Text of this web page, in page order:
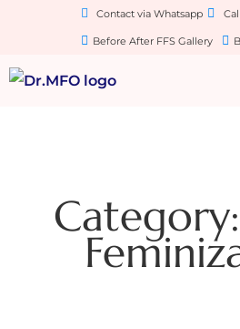
Contact via Whatsapp
Before After FFS Gallery